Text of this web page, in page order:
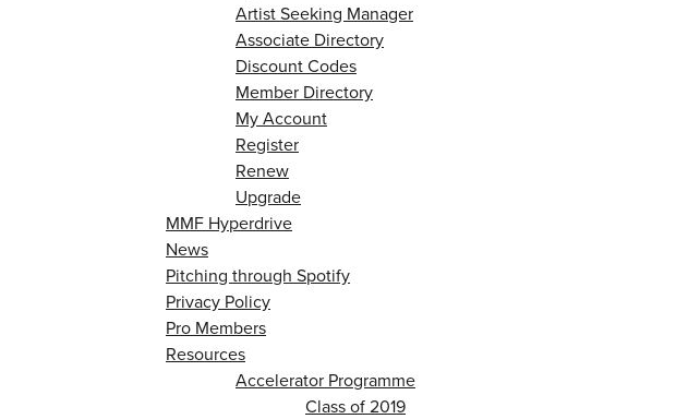
Artist Seeking Manager
Associate Directory
Discount Codes
Member Directory
My Account
Register
Renew
Upgrade
MMF Hyperdrive
News
Pitching through Spotify
Privacy Policy
Pro Members
Resources
Accelerator Programme
Class of 2019